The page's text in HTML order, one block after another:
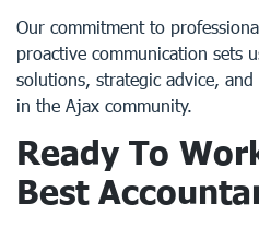
Our commitment to
proactive communication sets
solutions, strategic advice,
in the Ajax community.
Ready To
Best